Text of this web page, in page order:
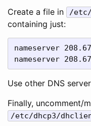
Create a file in
/etc/
containing just:
nameserver
nameserver
Use other DNS
Finally, uncomment/
/etc/dhcp3/